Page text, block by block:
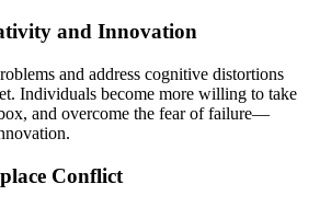
and Innovation
and address cognitive distortions
Individuals become more willing to take
and overcome the fear of failure—
Conflict